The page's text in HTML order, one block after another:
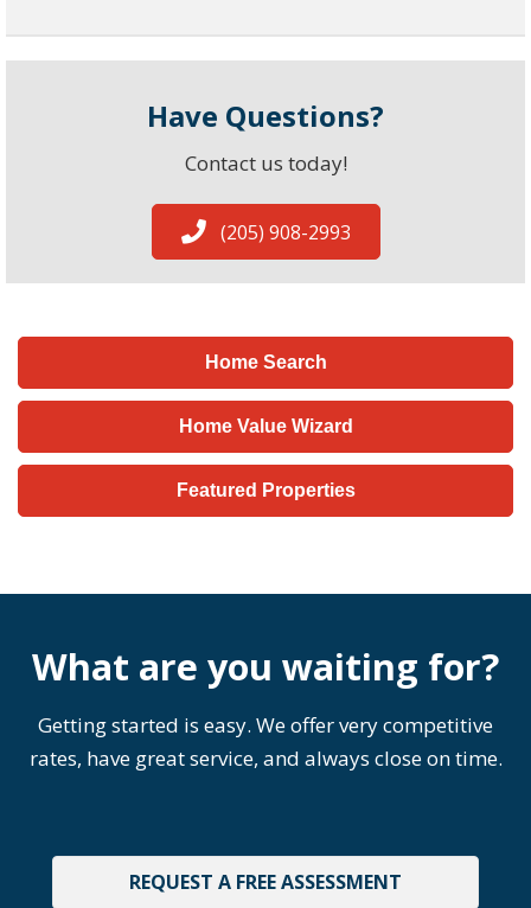
Have Questions?
Contact us today!
(205) 908-2993
Home Search
Home Value Wizard
Featured Properties
What are you waiting for?
Getting started is easy. We offer very competitive
rates, have great service, and always close on time.
REQUEST A FREE ASSESSMENT